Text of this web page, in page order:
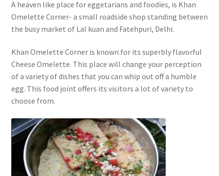
A heaven like place for eggetarians and foodies, is Khan
Omelette Corner- a small roadside shop standing between
the busy market of Lal kuan and Fatehpuri, Delhi.
Khan Omelette Corner is known for its superbly flavorful
Cheese Omelette. This place will change your perception
of a variety of dishes that you can whip out off a humble
egg. This food joint offers its visitors a lot of variety to
choose from.